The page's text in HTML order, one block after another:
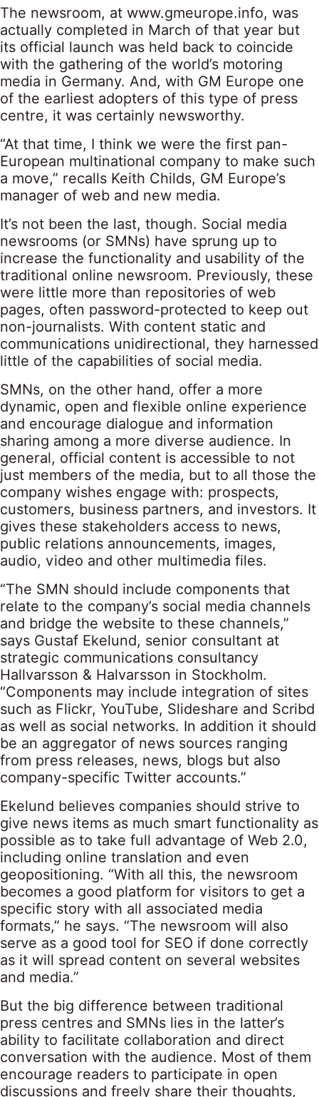
The newsroom, at www.gmeurope.info, was
actually completed in March of that year but
its official launch was held back to coincide
with the gathering of the world’s motoring
media in Germany. And, with GM Europe one
of the earliest adopters of this type of press
centre, it was certainly newsworthy.
“At that time, I think we were the first pan-
European multinational company to make such
a move,” recalls Keith Childs, GM Europe’s
manager of web and new media.
It’s not been the last, though. Social media
newsrooms (or SMNs) have sprung up to
increase the functionality and usability of the
traditional online newsroom. Previously, these
were little more than repositories of web
pages, often password-protected to keep out
non-journalists. With content static and
communications unidirectional, they harnessed
little of the capabilities of social media.
SMNs, on the other hand, offer a more
dynamic, open and flexible online experience
and encourage dialogue and information
sharing among a more diverse audience. In
general, official content is accessible to not
just members of the media, but to all those the
company wishes engage with: prospects,
customers, business partners, and investors. It
gives these stakeholders access to news,
public relations announcements, images,
audio, video and other multimedia files.
“The SMN should include components that
relate to the company’s social media channels
and bridge the website to these channels,”
says Gustaf Ekelund, senior consultant at
strategic communications consultancy
Hallvarsson & Halvarsson in Stockholm.
“Components may include integration of sites
such as Flickr, YouTube, Slideshare and Scribd
as well as social networks. In addition it should
be an aggregator of news sources ranging
from press releases, news, blogs but also
company-specific Twitter accounts.”
Ekelund believes companies should strive to
give news items as much smart functionality as
possible as to take full advantage of Web 2.0,
including online translation and even
geopositioning. “With all this, the newsroom
becomes a good platform for visitors to get a
specific story with all associated media
formats,” he says. “The newsroom will also
serve as a good tool for SEO if done correctly
as it will spread content on several websites
and media.”
But the big difference between traditional
press centres and SMNs lies in the latter’s
ability to facilitate collaboration and direct
conversation with the audience. Most of them
encourage readers to participate in open
discussions and freely share their thoughts,